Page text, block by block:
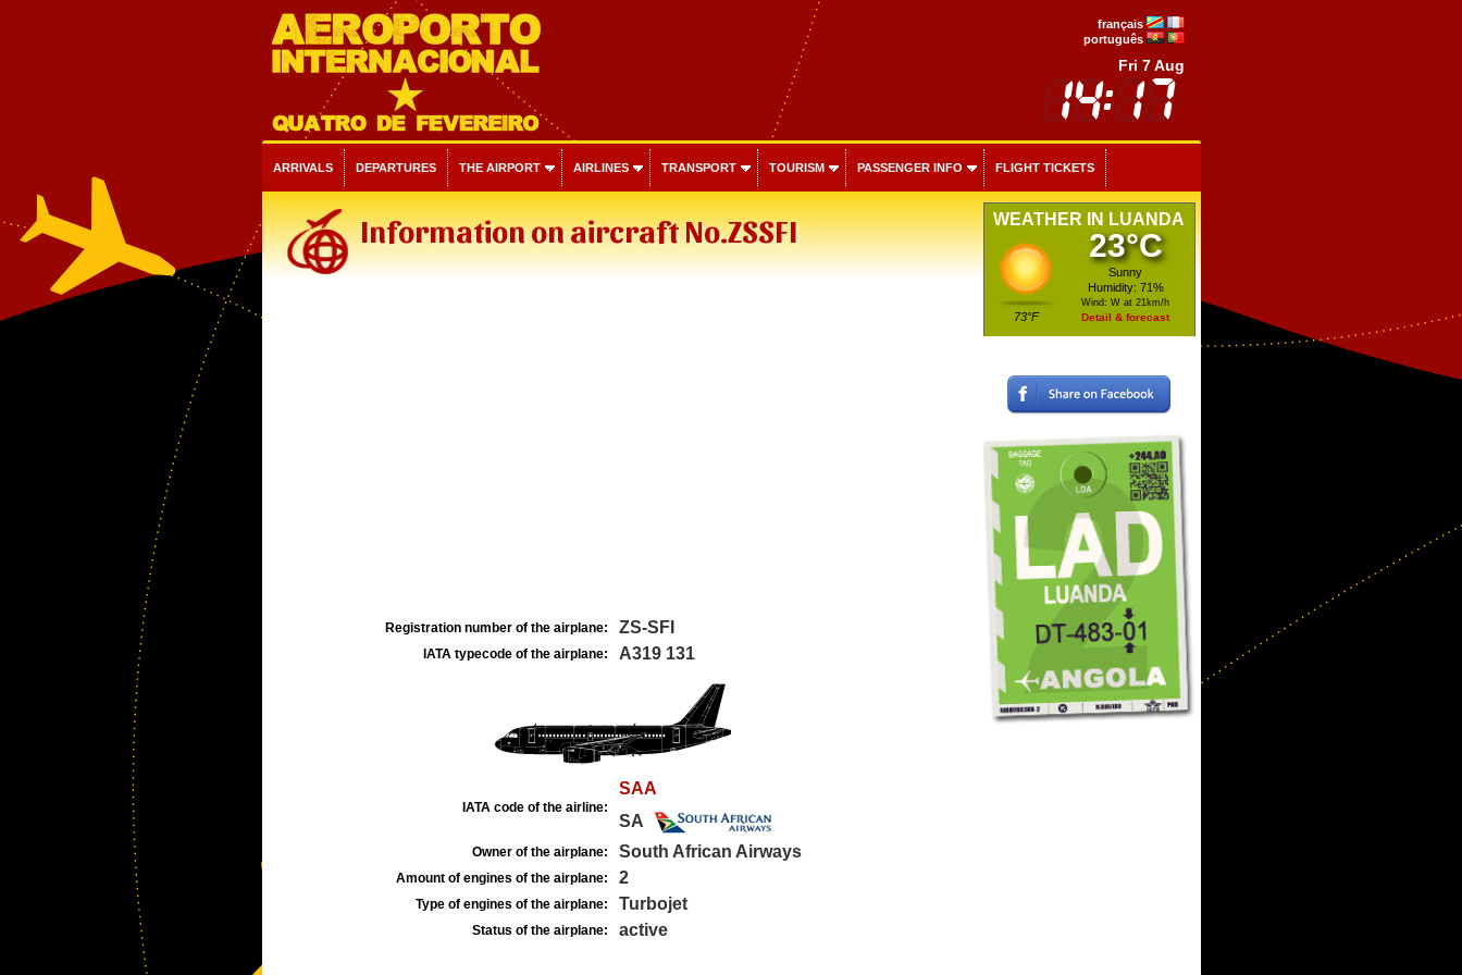
français
português
Fri 7 Aug
ARRIVALS DEPARTURES THE AIRPORT AIRLINES TRANSPORT TOURISM PASSENGER INFO FLIGHT TICKETS
Information on aircraft No.ZSSFI
Registration number of the airplane: ZS-SFI
IATA typecode of the airplane: A319 131
IATA code of the airline:
SAA
SA
Owner of the airplane: South African Airways
Amount of engines of the airplane: 2
Type of engines of the airplane: Turbojet
Status of the airplane: active
WEATHER IN LUANDA
73°F
23°C
Sunny
Humidity: 71%
Wind: W at 21km/h
Detail & forecast